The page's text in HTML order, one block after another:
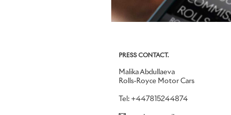
PRESS CONTACT.
Malika Abdullaeva
Rolls-Royce Motor Cars
Tel: +447815244874